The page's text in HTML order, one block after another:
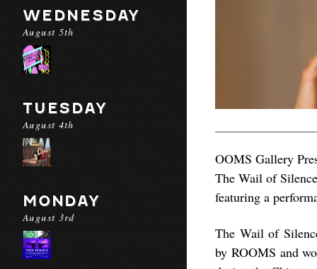
WEDNESDAY
August 5th
TUESDAY
August 4th
MONDAY
August 3rd
OOMS Gallery
The Wail of Silence
featuring a
The Wail of
by ROOMS and